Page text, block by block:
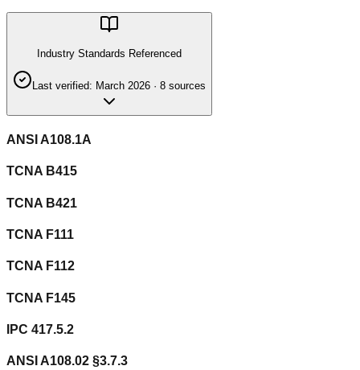
Industry Standards Referenced
Last verified: March 2026 · 8 sources
ANSI A108.1A
TCNA B415
TCNA B421
TCNA F111
TCNA F112
TCNA F145
IPC 417.5.2
ANSI A108.02 §3.7.3